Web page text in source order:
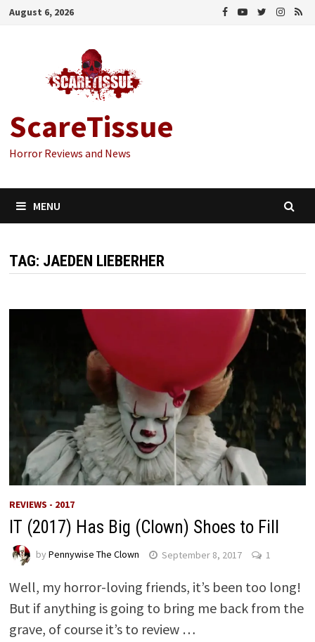
Skip
August 6, 2026
ScareTissue
Horror Reviews and News
MENU
TAG: JAEDEN LIEBERHER
REVIEWS - 2017
IT (2017) Has Big (Clown) Shoes to Fill
by Pennywise The Clown September 8, 2017 1
Well, my horror-loving friends, it’s been too long!
But if anything is going to bring me back from the
grave, of course it’s to review …